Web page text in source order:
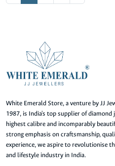
White Emerald Store, a venture by JJ
1987, is India's top supplier of
highest calibre and incomparably
strong emphasis on craftsmanship,
experience, we aspire to revolutionise
and lifestyle industry in India.